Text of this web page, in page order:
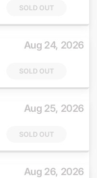
SOLD OUT
Aug 24, 2026
SOLD OUT
Aug 25, 2026
SOLD OUT
Aug 26, 2026